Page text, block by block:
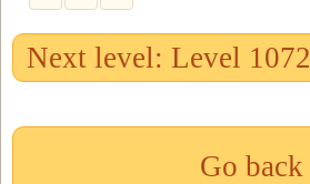
Next level: Level 1072
Go back